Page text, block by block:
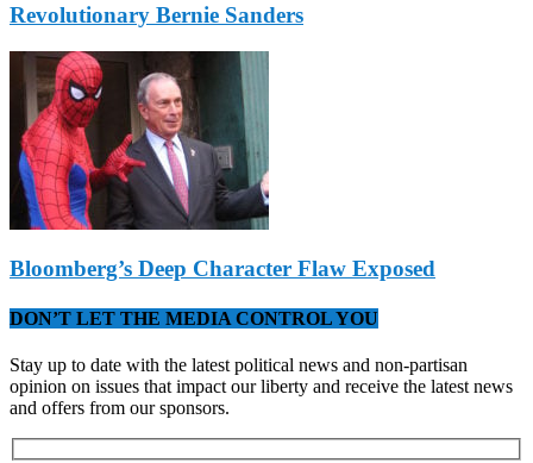
Revolutionary Bernie Sanders
Bloomberg’s Deep Character Flaw Exposed
DON’T LET THE MEDIA CONTROL YOU
Stay up to date with the latest political news and non-partisan
opinion on issues that impact our liberty and receive the latest news
and offers from our sponsors.